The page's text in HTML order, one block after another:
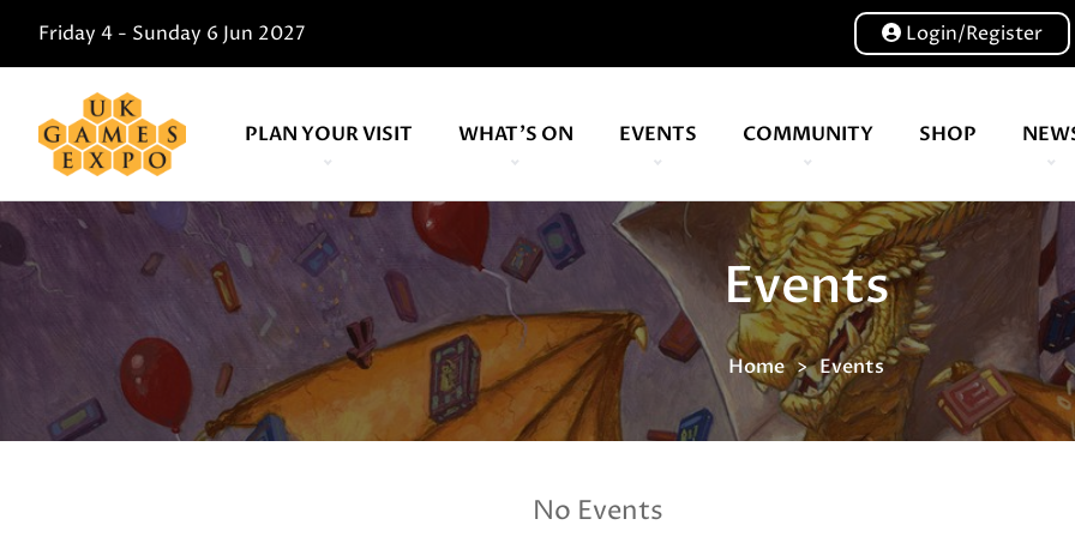
Friday 4 - Sunday 6 Jun 2027 Login/Register
PLAN YOUR VISIT WHAT'S ON EVENTS COMMUNITY SHOP
Events
Home Events
No Events